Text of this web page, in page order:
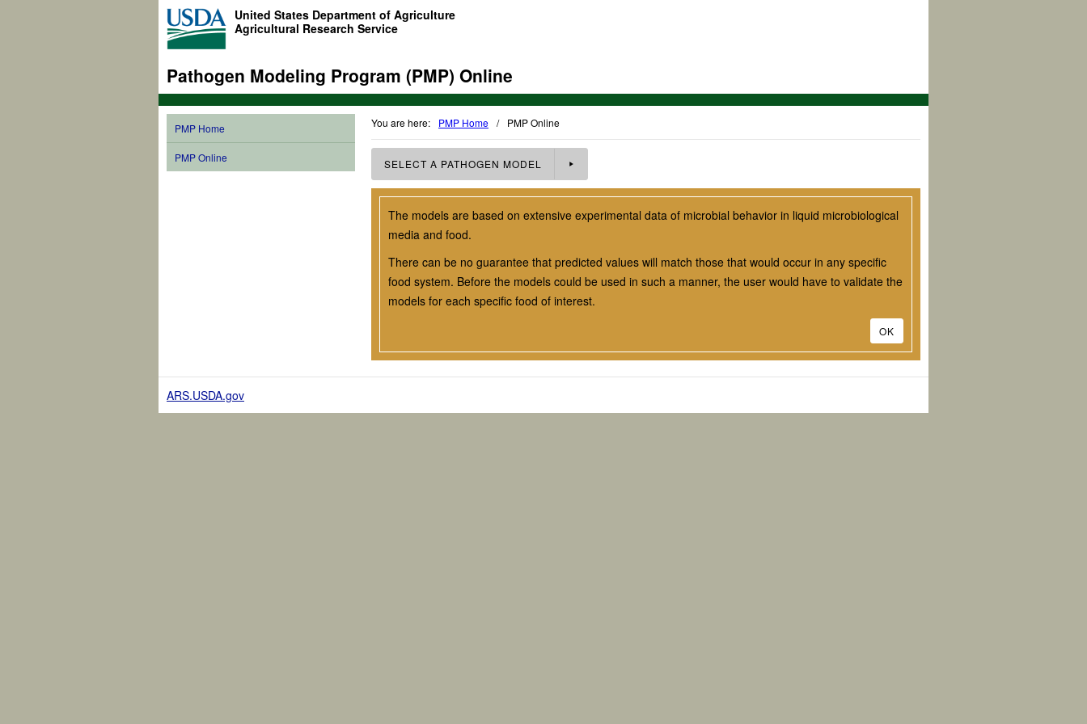
United States Department of Agriculture
Agricultural Research Service
Pathogen Modeling Program (PMP) Online
PMP Home
PMP Online
You are here: PMP Home / PMP Online
SELECT A PATHOGEN MODEL
The models are based on extensive experimental data of microbial behavior in liquid microbiological
media and food.
There can be no guarantee that predicted values will match those that would occur in any specific
food system. Before the models could be used in such a manner, the user would have to validate the
models for each specific food of interest.
OK
ARS.USDA.gov